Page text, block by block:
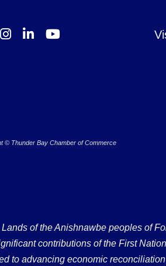
© Thunder Bay Chamber of Commerce
of the Anishnawbe peoples of
contributions of the First
to advancing economic